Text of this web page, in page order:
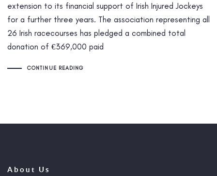
extension to its financial support of Irish Injured Jockeys
for a further three years. The association representing all
26 Irish racecourses has pledged a combined total
donation of €369,000 paid
CONTINUE READING
About Us